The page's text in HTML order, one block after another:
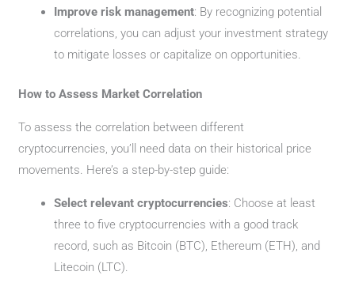
Improve risk management: By recognizing potential
correlations, you can adjust your investment strategy
to mitigate losses or capitalize on opportunities.
How to Assess Market Correlation
To assess the correlation between different
cryptocurrencies, you’ll need data on their historical price
movements. Here’s a step-by-step guide:
Select relevant cryptocurrencies: Choose at least
three to five cryptocurrencies with a good track
record, such as Bitcoin (BTC), Ethereum (ETH), and
Litecoin (LTC).